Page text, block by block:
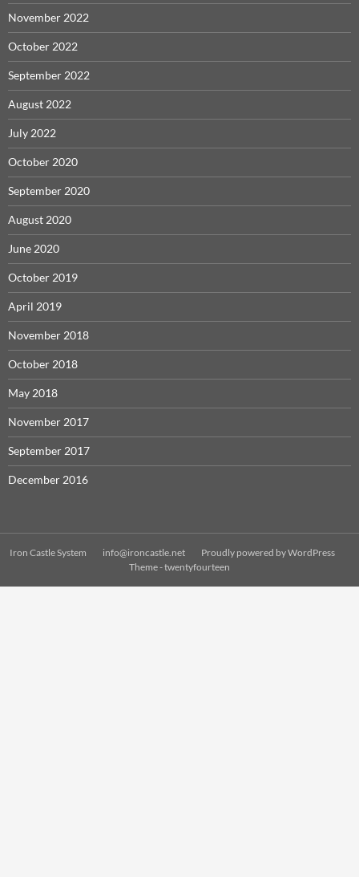
November 2022
October 2022
September 2022
August 2022
July 2022
October 2020
September 2020
August 2020
June 2020
October 2019
April 2019
November 2018
October 2018
May 2018
November 2017
September 2017
December 2016
Iron Castle System info@ironcastle.net
Proudly powered by WordPress
Theme - twentyfourteen